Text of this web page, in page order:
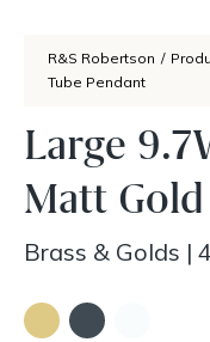
R&S Robertson /
Tube Pendant
Large
Matt
Brass & Golds |